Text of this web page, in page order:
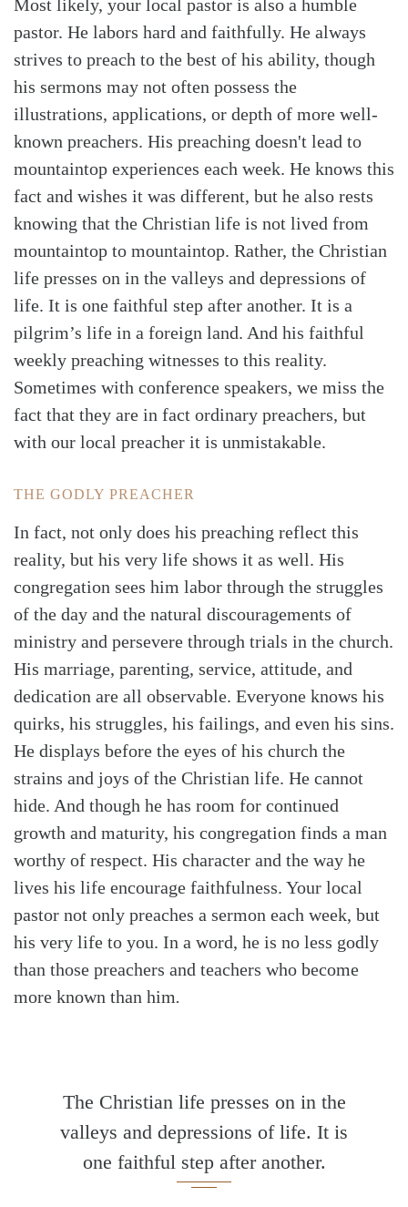
Most likely, your local pastor is also a humble
pastor. He labors hard and faithfully. He always
strives to preach to the best of his ability, though
his sermons may not often possess the
illustrations, applications, or depth of more well-
known preachers. His preaching doesn't lead to
mountaintop experiences each week. He knows this
fact and wishes it was different, but he also rests
knowing that the Christian life is not lived from
mountaintop to mountaintop. Rather, the Christian
life presses on in the valleys and depressions of
life. It is one faithful step after another. It is a
pilgrim’s life in a foreign land. And his faithful
weekly preaching witnesses to this reality.
Sometimes with conference speakers, we miss the
fact that they are in fact ordinary preachers, but
with our local preacher it is unmistakable.
THE GODLY PREACHER
In fact, not only does his preaching reflect this
reality, but his very life shows it as well. His
congregation sees him labor through the struggles
of the day and the natural discouragements of
ministry and persevere through trials in the church.
His marriage, parenting, service, attitude, and
dedication are all observable. Everyone knows his
quirks, his struggles, his failings, and even his sins.
He displays before the eyes of his church the
strains and joys of the Christian life. He cannot
hide. And though he has room for continued
growth and maturity, his congregation finds a man
worthy of respect. His character and the way he
lives his life encourage faithfulness. Your local
pastor not only preaches a sermon each week, but
his very life to you. In a word, he is no less godly
than those preachers and teachers who become
more known than him.
The Christian life presses on in the
valleys and depressions of life. It is
one faithful step after another.